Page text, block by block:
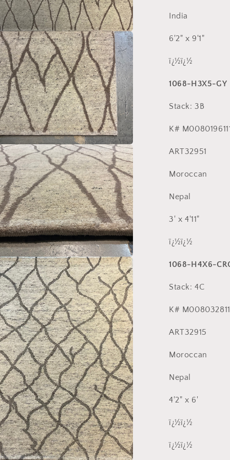
India
6'2" x 9'1"
ï¿½ï¿½
1068-H3X5-GY
Stack: 3B
K#
ART32951
Moroccan
Nepal
3' x 4'11"
ï¿½ï¿½
1068-H4X6-
Stack: 4C
K#
ART32915
Moroccan
Nepal
4'2" x 6'
ï¿½ï¿½
ï¿½ï¿½